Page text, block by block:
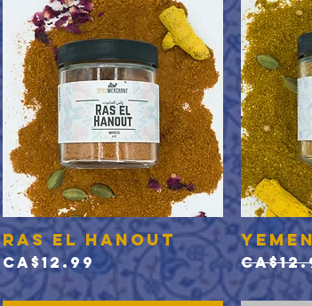
Quick View
Ras el Hanout
Price
CA$12.99